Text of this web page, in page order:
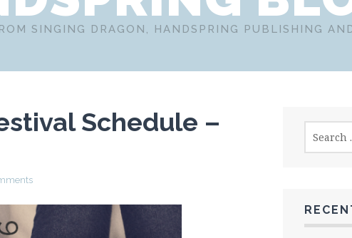
SINGING DRAGON, HANDSPRING PUBLISHING
Schedule –